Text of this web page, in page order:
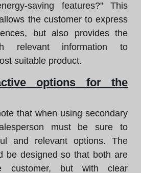
saving features?" This
the customer to express
but also provides the
relevant information to
suitable product.
options for the
that when using secondary
must be sure to
and relevant options. The
be designed so that both are
customer, but with clear